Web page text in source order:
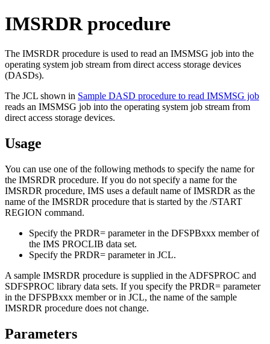
IMSRDR procedure
The IMSRDR procedure is used to read an IMSMSG job into the
operating system job stream from direct access storage devices
(DASDs).
The JCL shown in Sample DASD procedure to read IMSMSG job
reads an IMSMSG job into the operating system job stream from
direct access storage devices.
Usage
You can use one of the following methods to specify the name for
the IMSRDR procedure. If you do not specify a name for the
IMSRDR procedure, IMS uses a default name of IMSRDR as the
name of the IMSRDR procedure that is started by the /START
REGION command.
Specify the PRDR= parameter in the DFSPBxxx member of
the IMS PROCLIB data set.
Specify the PRDR= parameter in JCL.
A sample IMSRDR procedure is supplied in the ADFSPROC and
SDFSPROC library data sets. If you specify the PRDR= parameter
in the DFSPBxxx member or in JCL, the name of the sample
IMSRDR procedure does not change.
Parameters